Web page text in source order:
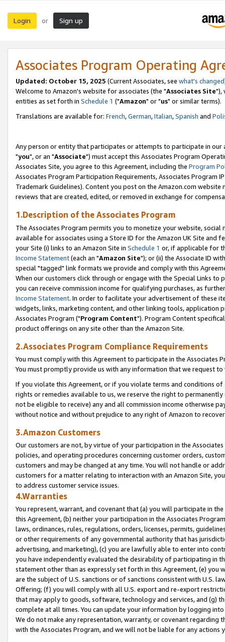
Login or Sign up
Associates Program Operating
Updated: October 15, 2025 (Current Associates, see what's changed
Welcome to Amazon's website for associates (the "Associates Site"),
entities as set forth in Schedule 1 ("Amazon" or "us" or similar terms).
Translations are available for: French,German,Italian,Spanish and
Any person or entity that participates or attempts to participate in our
"you", or an "Associate") must accept this Associates Program
Associates Site, you agree to this Agreement, including the Program
Associates Program Participation Requirements, Associates Program
Trademark Guidelines). Content you post on the Amazon.com
reviews that are created, edited, or removed in exchange for
1.Description of the Associates Program
The Associates Program permits you to monetize your website,
available for associates using a Store ID for the Amazon UK Site and
your Site (i) links to an Amazon Site in Schedule 1 or, if applicable for
Income Statement(each an "Amazon Site"); or (ii) the Associate ID
special "tagged" link formats we provide and comply with this
When our customers click through or engage with the Special Links
you can receive commission income for qualifying purchases, as
Income Statement. In order to facilitate your advertisement of these
widgets, links, marketing content, and other linking tools, application
Associates Program ("Program Content"). Program Content
product offerings on any site other than the Amazon Site.
2.Associates Program Compliance Requirements
You must comply with this Agreement to participate in the Associates
You must promptly provide us with any information that we request
If you violate this Agreement, or if you violate terms and conditions
rights or remedies available to us, we reserve the right to
not be eligible to receive) any and all commission income otherwise
without notice and without prejudice to any right of Amazon to
3.Amazon Customers
Our customers are not, by virtue of your participation in the
policies, and operating procedures concerning customer orders,
customers and may be changed at any time. You will not handle or
customers for a matter relating to interaction with an Amazon Site,
to address customer service issues.
4.Warranties
You represent, warrant, and covenant that (a) you will participate in
this Agreement, (b) neither your participation in the Associates
laws, ordinances, rules, regulations, orders, licenses, permits,
or other requirements of any governmental authority that has
advertising, and marketing), (c) you are lawfully able to enter into
you have independently evaluated the desirability of participating in
statement other than as expressly set forth in this Agreement, (e)
are the subject of U.S. sanctions or of sanctions consistent with U.S.
Offering; (f) you will comply with all U.S. export and re-export
that may apply to goods, software, technology and services, and (g)
complete at all times. You can update your information by logging
We do not make any representation, warranty, or covenant regarding
with the Associates Program, and we will not be liable for any actions